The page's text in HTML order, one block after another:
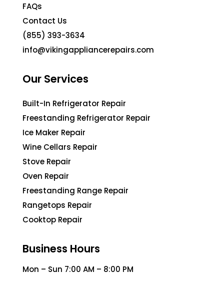
FAQs
Contact Us
(855) 393-3634
info@vikingappliancerepairs.com
Our Services
Built-In Refrigerator Repair
Freestanding Refrigerator Repair
Ice Maker Repair
Wine Cellars Repair
Stove Repair
Oven Repair
Freestanding Range Repair
Rangetops Repair
Cooktop Repair
Business Hours
Mon – Sun 7:00 AM – 8:00 PM